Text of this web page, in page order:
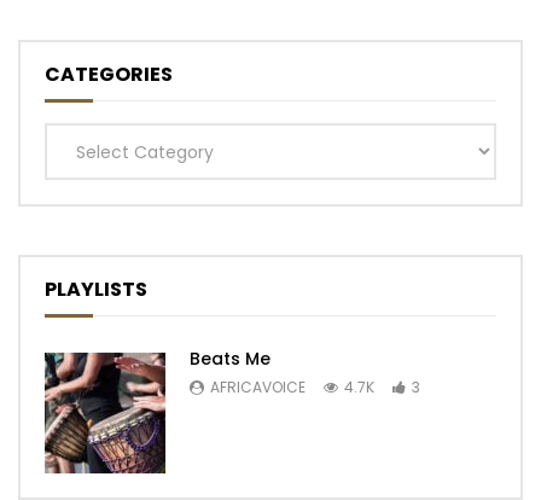
CATEGORIES
Categories
PLAYLISTS
Beats Me
AFRICAVOICE 4.7K 3